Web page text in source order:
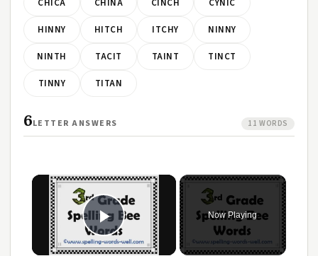
CHICA CHINA CINCH CYNIC
HINNY HITCH ITCHY NINNY
NINTH TACIT TAINT TINCT
TINNY TITAN
6LETTER ANSWERS 11 WORDS
Play Video
Now Playing